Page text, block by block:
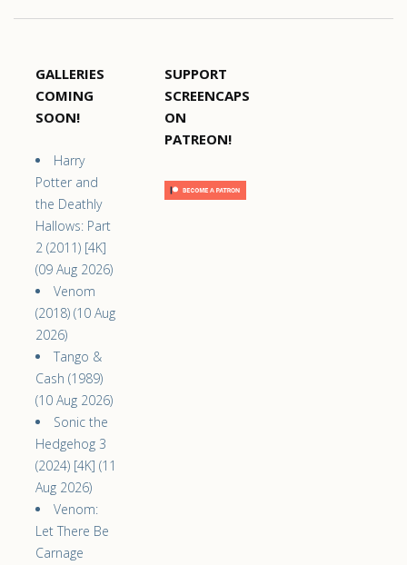
GALLERIES
COMING
SOON!
Harry
Potter and
the Deathly
Hallows: Part
2 (2011) [4K]
(09 Aug 2026)
Venom
(2018) (10 Aug
2026)
Tango &
Cash (1989)
(10 Aug 2026)
Sonic the
Hedgehog 3
(2024) [4K] (11
Aug 2026)
Venom:
Let There Be
Carnage
SUPPORT
SCREENCAPS
ON
PATREON!